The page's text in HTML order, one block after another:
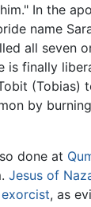
In the
name
all seven
is finally
(Tobias)
by
done at
Jesus of
exorcist, as